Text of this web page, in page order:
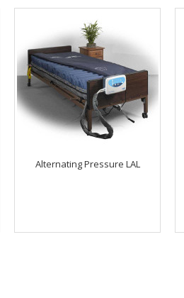
Alternating Pressure LAL